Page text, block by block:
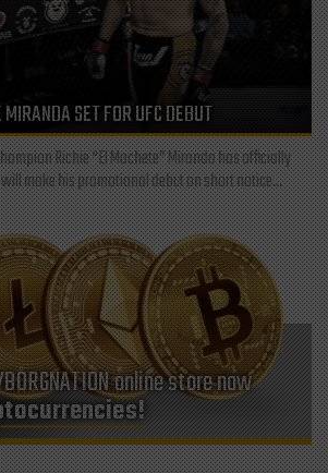
SET FOR UFC DEBUT
Richie “El Machete” Miranda has officially
make his promotional debut on short notice...
online store now